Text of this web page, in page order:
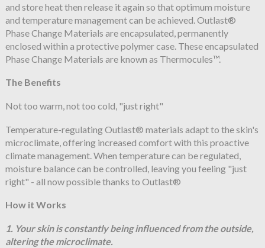
and store heat then release it again so that optimum moisture
and temperature management can be achieved. Outlast®
Phase Change Materials are encapsulated, permanently
enclosed within a protective polymer case. These encapsulated
Phase Change Materials are known as Thermocules™.
The Benefits
Not too warm, not too cold, "just right"
Temperature-regulating Outlast® materials adapt to the skin's
microclimate, offering increased comfort with this proactive
climate management. When temperature can be regulated,
moisture balance can be controlled, leaving you feeling "just
right" - all now possible thanks to Outlast®
How it Works
1. Your skin is constantly being influenced from the outside,
altering the microclimate.